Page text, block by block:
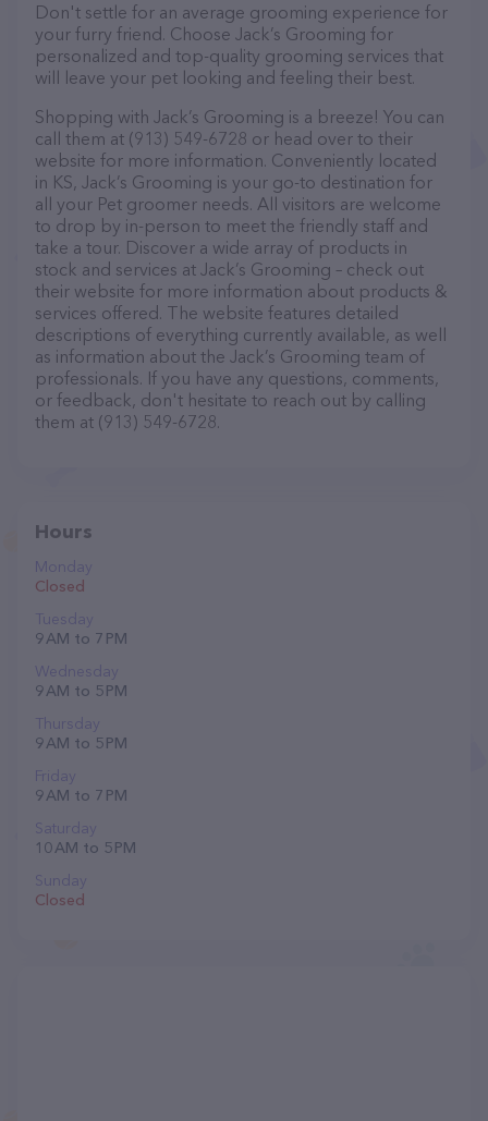
Don't settle for an average grooming experience for
your furry friend. Choose Jack’s Grooming for
personalized and top-quality grooming services that
will leave your pet looking and feeling their best.
Shopping with Jack’s Grooming is a breeze! You can
call them at (913) 549-6728 or head over to their
website for more information. Conveniently located
in KS, Jack’s Grooming is your go-to destination for
all your Pet groomer needs. All visitors are welcome
to drop by in-person to meet the friendly staff and
take a tour. Discover a wide array of products in
stock and services at Jack’s Grooming – check out
their website for more information about products &
services offered. The website features detailed
descriptions of everything currently available, as well
as information about the Jack’s Grooming team of
professionals. If you have any questions, comments,
or feedback, don't hesitate to reach out by calling
them at (913) 549-6728.
Hours
Monday
Closed
Tuesday
9 AM to 7 PM
Wednesday
9 AM to 5 PM
Thursday
9 AM to 5 PM
Friday
9 AM to 7 PM
Saturday
10 AM to 5 PM
Sunday
Closed